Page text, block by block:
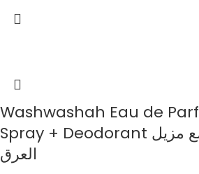
Washwashah Eau de
Spray + Deodorant عطر وشوشة مع مزيل
العرق